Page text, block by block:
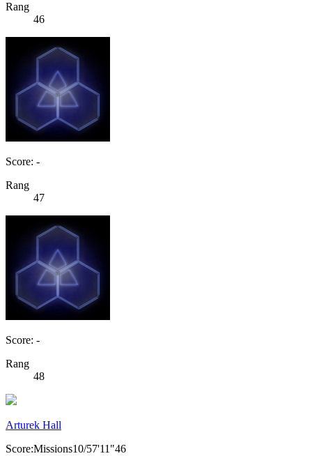
Rang
46
Score: -
Rang
47
Score: -
Rang
48
Arturek Hall
Score:Missions10/57'11"46